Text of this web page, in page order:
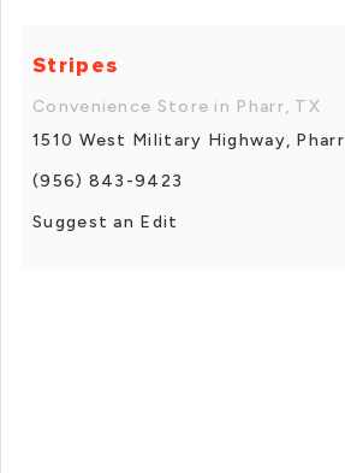
Stripes
Convenience Store in Pharr, TX
1510 West Military Highway, Pharr
(956) 843-9423
Suggest an Edit